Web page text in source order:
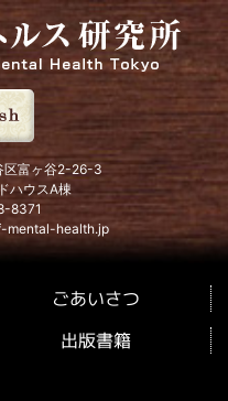
区富ヶ谷2-26-3
ハウスA棟
8371
mental-health.jp
ごあいさつ
出版書籍